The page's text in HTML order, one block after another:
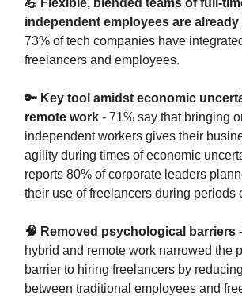
💪 Flexible, blended teams of full-
independent employees are
73% of tech companies have
freelancers and employees.
🔑 Key tool amidst economic
remote work - 71% say that bringing
independent workers gives their
agility during times of economic
reports 80% of corporate leaders
their use of freelancers during periods
🧠 Removed psychological barriers
hybrid and remote work narrowed the
barrier to hiring freelancers by
between traditional employees and